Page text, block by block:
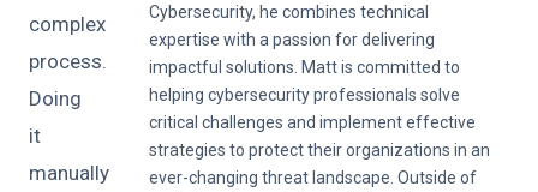
complex
process.
Doing
it
manually
Cybersecurity, he combines technical
expertise with a passion for delivering
impactful solutions. Matt is committed to
helping cybersecurity professionals solve
critical challenges and implement effective
strategies to protect their organizations in an
ever-changing threat landscape. Outside of